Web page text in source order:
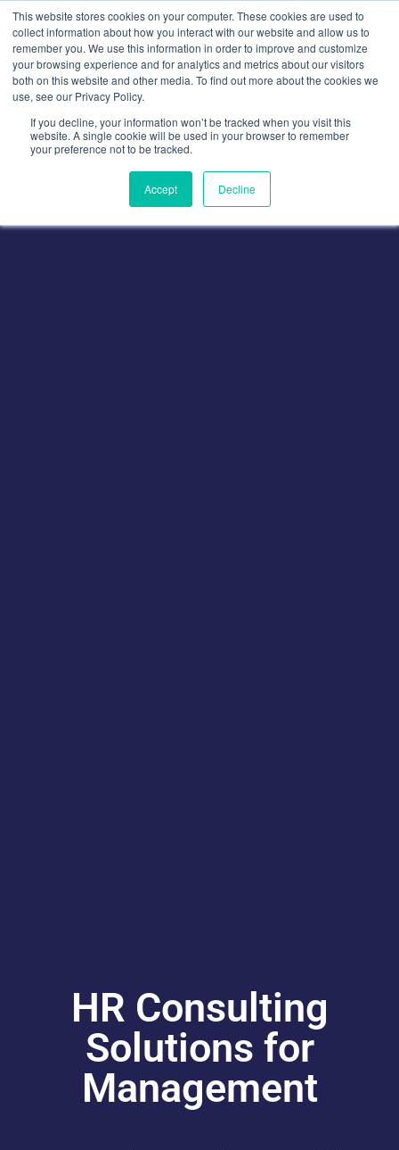
This website stores cookies on your computer. These cookies are used to
collect information about how you interact with our website and allow us to
remember you. We use this information in order to improve and customize
your browsing experience and for analytics and metrics about our visitors
both on this website and other media. To find out more about the cookies we
use, see our Privacy Policy.
If you decline, your information won’t be tracked when you visit this
website. A single cookie will be used in your browser to remember
your preference not to be tracked.
Accept Decline
content
HR Consulting
Solutions for
Management